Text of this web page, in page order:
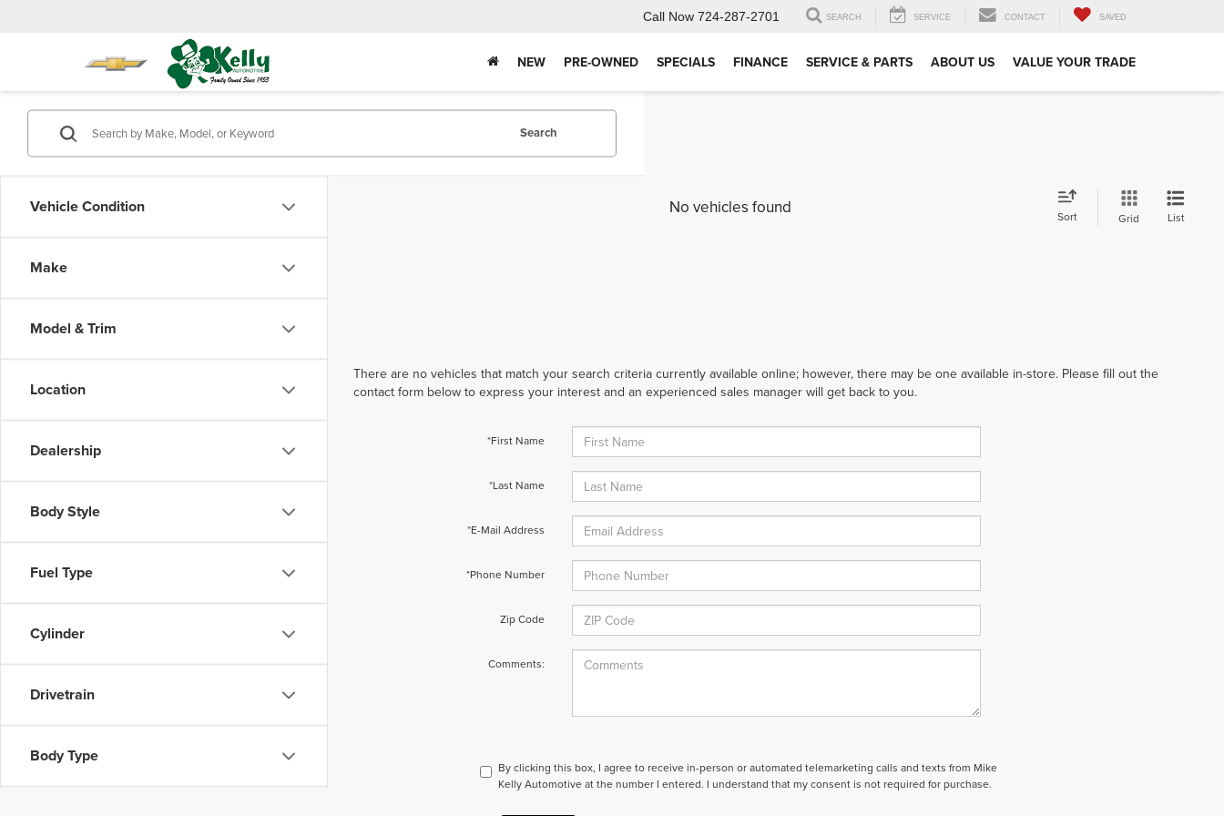
Call Now 724-287-2701 SEARCH SERVICE CONTACT SAVED
NEW PRE-OWNED SPECIALS FINANCE SERVICE & PARTS ABOUT US VALUE YOUR TRADE
Vehicle Condition
Make
Model & Trim
Location
Dealership
Body Style
Fuel Type
Cylinder
Drivetrain
Body Type
Search
No vehicles found Sort Grid List
There are no vehicles that match your search criteria currently available online; however, there may be one available in-store. Please fill out the
contact form below to express your interest and an experienced sales manager will get back to you.
*First Name
*Last Name
*E-Mail Address
*Phone Number
Zip Code
Comments:
By clicking this box, I agree to receive in-person or automated telemarketing calls and texts from Mike
Kelly Automotive at the number I entered. I understand that my consent is not required for purchase.